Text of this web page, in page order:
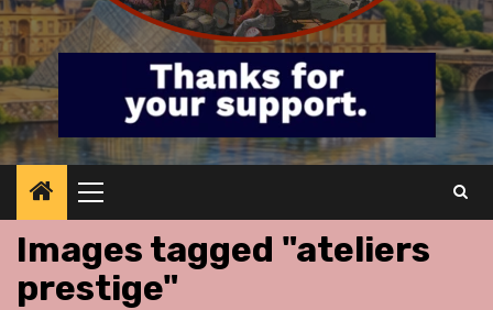
Primary
Menu
Images tagged "ateliers
prestige"